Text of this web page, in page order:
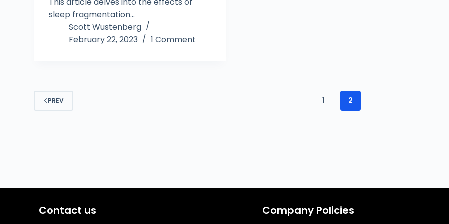
sleep fragmentation…
Scott Wustenberg
February 22, 2023
1 Comment
PREV 1 2
Contact us Company Policies